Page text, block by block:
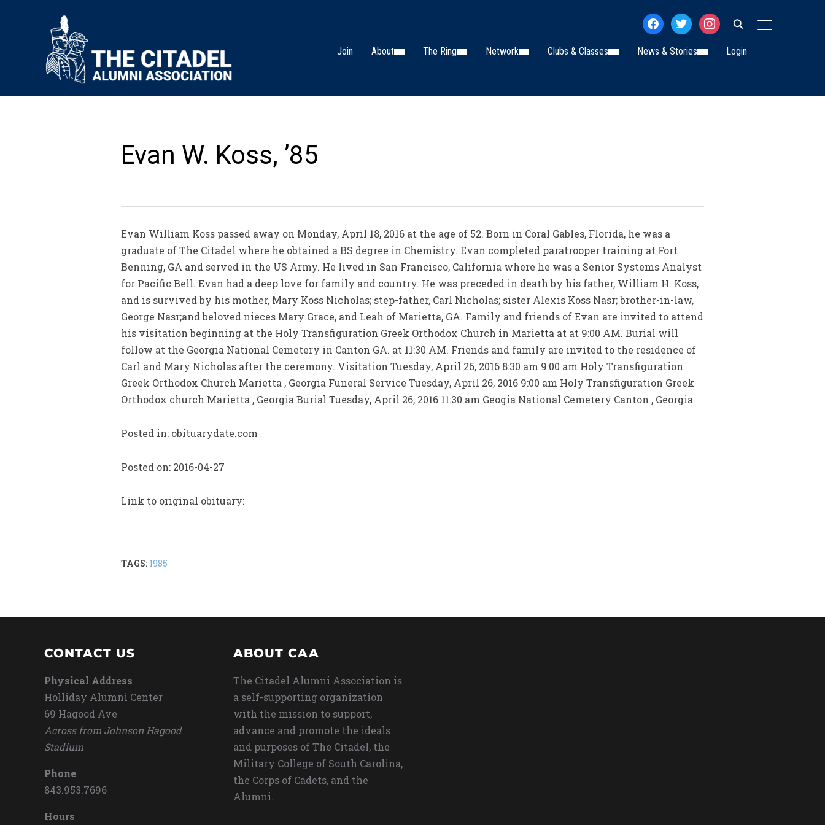
TOGGLE
facebooktwitterinstagram
Join About The Ring Network Clubs & Classes News & Stories Login
Evan W. Koss, ’85
Evan William Koss passed away on Monday, April 18, 2016 at the age of 52. Born in Coral Gables, Florida, he was a
graduate of The Citadel where he obtained a BS degree in Chemistry. Evan completed paratrooper training at Fort
Benning, GA and served in the US Army. He lived in San Francisco, California where he was a Senior Systems Analyst
for Pacific Bell. Evan had a deep love for family and country. He was preceded in death by his father, William H. Koss,
and is survived by his mother, Mary Koss Nicholas; step-father, Carl Nicholas; sister Alexis Koss Nasr; brother-in-law,
George Nasr;and beloved nieces Mary Grace, and Leah of Marietta, GA. Family and friends of Evan are invited to attend
his visitation beginning at the Holy Transfiguration Greek Orthodox Church in Marietta at at 9:00 AM. Burial will
follow at the Georgia National Cemetery in Canton GA. at 11:30 AM. Friends and family are invited to the residence of
Carl and Mary Nicholas after the ceremony. Visitation Tuesday, April 26, 2016 8:30 am 9:00 am Holy Transfiguration
Greek Orthodox Church Marietta , Georgia Funeral Service Tuesday, April 26, 2016 9:00 am Holy Transfiguration Greek
Orthodox church Marietta , Georgia Burial Tuesday, April 26, 2016 11:30 am Geogia National Cemetery Canton , Georgia
Posted in: obituarydate.com
Posted on: 2016-04-27
Link to original obituary:
TAGS: 1985
CONTACT US
Physical Address
Holliday Alumni Center
69 Hagood Ave
Across from Johnson Hagood
Stadium
Phone
843.953.7696
Hours
ABOUT CAA
The Citadel Alumni Association is
a self-supporting organization
with the mission to support,
advance and promote the ideals
and purposes of The Citadel, the
Military College of South Carolina,
the Corps of Cadets, and the
Alumni.